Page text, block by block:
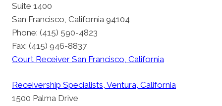
Suite 1400
San Francisco, California 94104
Phone: (415) 590-4823
Fax: (415) 946-8837
Court Receiver San Francisco, California
Receivership Specialists, Ventura, California
1500 Palma Drive